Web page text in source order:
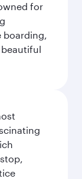
for
boarding,